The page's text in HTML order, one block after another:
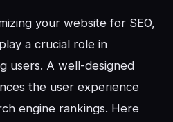
your website for SEO,
a crucial role in
users. A well-designed
the user experience
engine rankings. Here